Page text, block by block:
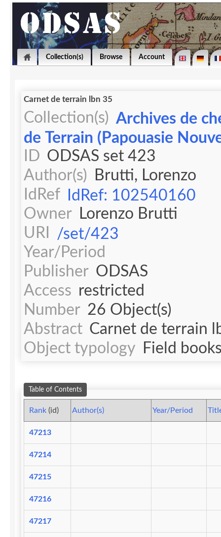
Collection(s) Browse Account
Carnet de terrain lbn 35
Collection(s) Archives de
de Terrain (Papouasie
ID ODSAS set 423
Author(s)
Brutti, Lorenzo
IdRef
IdRef: 102540160
Owner
Lorenzo Brutti
URI
/set/423
Year/Period
Publisher ODSAS
Access restricted
Number 26 Object(s)
Abstract Carnet de terrain
Object typology
Field
Table of Contents
Rank(id) Author(s) Year/Period
47213
47214
47215
47216
47217